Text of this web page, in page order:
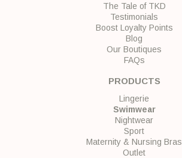
The Tale of TKD
Testimonials
Boost Loyalty Points
Blog
Our Boutiques
FAQs
PRODUCTS
Lingerie
Swimwear
Nightwear
Sport
Maternity & Nursing Bras
Outlet